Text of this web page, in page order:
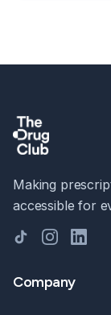
Making
accessible for
TikTokInstagram
Company